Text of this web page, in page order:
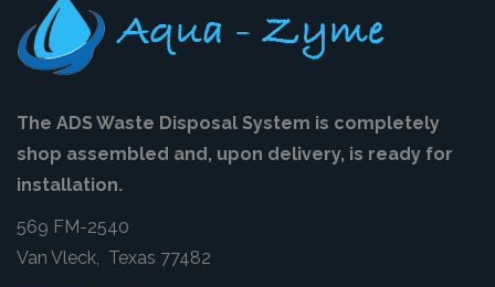
The ADS Waste Disposal System is completely
shop assembled and, upon delivery, is ready for
installation.
569 FM-2540
Van Vleck, Texas 77482